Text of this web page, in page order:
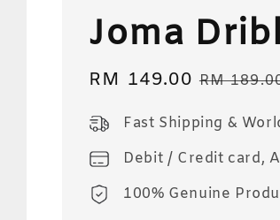
Joma
Sale
RM 149.00 Regular
RM
Fast Shipping &
Debit / Credit card,
100% Genuine